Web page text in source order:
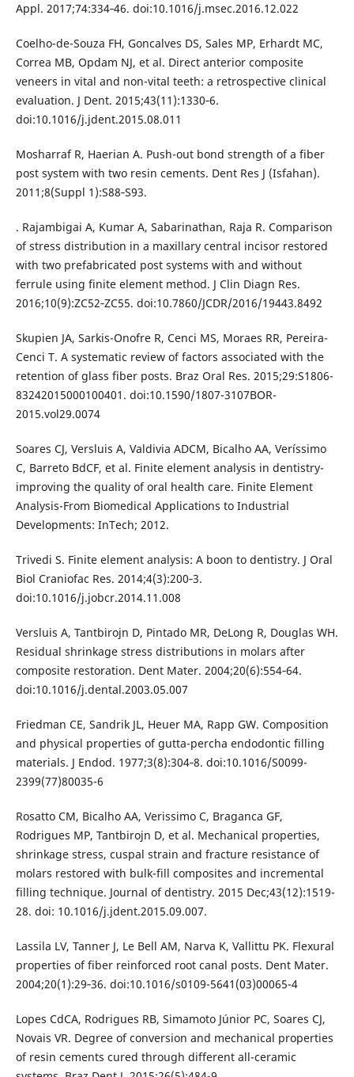
Appl. 2017;74:334‐46. doi:10.1016/j.msec.2016.12.022
Coelho-de-Souza FH, Goncalves DS, Sales MP, Erhardt MC,
Correa MB, Opdam NJ, et al. Direct anterior composite
veneers in vital and non-vital teeth: a retrospective clinical
evaluation. J Dent. 2015;43(11):1330‐6.
doi:10.1016/j.jdent.2015.08.011
Mosharraf R, Haerian A. Push-out bond strength of a fiber
post system with two resin cements. Dent Res J (Isfahan).
2011;8(Suppl 1):S88‐S93.
. Rajambigai A, Kumar A, Sabarinathan, Raja R. Comparison
of stress distribution in a maxillary central incisor restored
with two prefabricated post systems with and without
ferrule using finite element method. J Clin Diagn Res.
2016;10(9):ZC52‐ZC55. doi:10.7860/JCDR/2016/19443.8492
Skupien JA, Sarkis-Onofre R, Cenci MS, Moraes RR, Pereira-
Cenci T. A systematic review of factors associated with the
retention of glass fiber posts. Braz Oral Res. 2015;29:S1806-
83242015000100401. doi:10.1590/1807-3107BOR-
2015.vol29.0074
Soares CJ, Versluis A, Valdivia ADCM, Bicalho AA, Veríssimo
C, Barreto BdCF, et al. Finite element analysis in dentistry-
improving the quality of oral health care. Finite Element
Analysis-From Biomedical Applications to Industrial
Developments: InTech; 2012.
Trivedi S. Finite element analysis: A boon to dentistry. J Oral
Biol Craniofac Res. 2014;4(3):200‐3.
doi:10.1016/j.jobcr.2014.11.008
Versluis A, Tantbirojn D, Pintado MR, DeLong R, Douglas WH.
Residual shrinkage stress distributions in molars after
composite restoration. Dent Mater. 2004;20(6):554‐64.
doi:10.1016/j.dental.2003.05.007
Friedman CE, Sandrik JL, Heuer MA, Rapp GW. Composition
and physical properties of gutta-percha endodontic filling
materials. J Endod. 1977;3(8):304‐8. doi:10.1016/S0099-
2399(77)80035-6
Rosatto CM, Bicalho AA, Verissimo C, Braganca GF,
Rodrigues MP, Tantbirojn D, et al. Mechanical properties,
shrinkage stress, cuspal strain and fracture resistance of
molars restored with bulk-fill composites and incremental
filling technique. Journal of dentistry. 2015 Dec;43(12):1519-
28. doi: 10.1016/j.jdent.2015.09.007.
Lassila LV, Tanner J, Le Bell AM, Narva K, Vallittu PK. Flexural
properties of fiber reinforced root canal posts. Dent Mater.
2004;20(1):29‐36. doi:10.1016/s0109-5641(03)00065-4
Lopes CdCA, Rodrigues RB, Simamoto Júnior PC, Soares CJ,
Novais VR. Degree of conversion and mechanical properties
of resin cements cured through different all-ceramic